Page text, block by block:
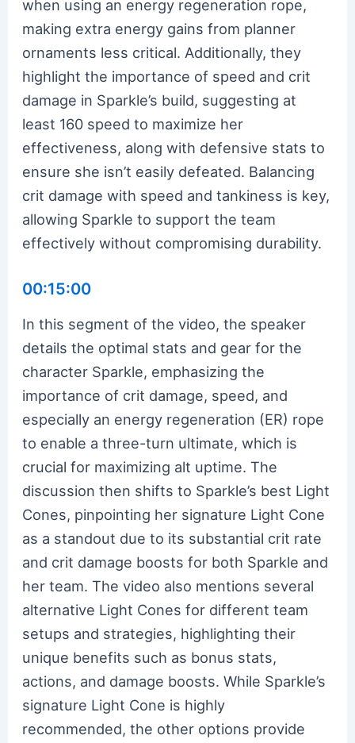
when using an energy regeneration rope,
making extra energy gains from planner
ornaments less critical. Additionally, they
highlight the importance of speed and crit
damage in Sparkle’s build, suggesting at
least 160 speed to maximize her
effectiveness, along with defensive stats to
ensure she isn’t easily defeated. Balancing
crit damage with speed and tankiness is key,
allowing Sparkle to support the team
effectively without compromising durability.
00:15:00
In this segment of the video, the speaker
details the optimal stats and gear for the
character Sparkle, emphasizing the
importance of crit damage, speed, and
especially an energy regeneration (ER) rope
to enable a three-turn ultimate, which is
crucial for maximizing alt uptime. The
discussion then shifts to Sparkle’s best Light
Cones, pinpointing her signature Light Cone
as a standout due to its substantial crit rate
and crit damage boosts for both Sparkle and
her team. The video also mentions several
alternative Light Cones for different team
setups and strategies, highlighting their
unique benefits such as bonus stats,
actions, and damage boosts. While Sparkle’s
signature Light Cone is highly
recommended, the other options provide